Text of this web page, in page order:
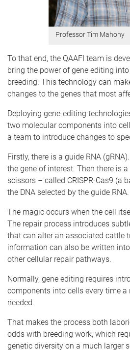
Professor Tim Mahony
To that end, the QAAFI team is
bring the power of gene editing
breeding. This technology can
changes to the genes that most
Deploying gene-editing
two molecular components into
a team to introduce changes to
Firstly, there is a guide RNA
the gene of interest. Then there is
scissors – called CRISPR-Cas9 (a
the DNA selected by the guide RNA.
The magic occurs when the cell
The repair process introduces
that can alter an associated cattle
information can also be written
other cellular repair pathways.
Normally, gene editing requires
components into cells every time
needed.
That makes the process both
odds with breeding work, which
genetic diversity on a much larger